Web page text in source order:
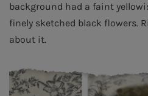
background had a faint
finely sketched black flowers.
about it.